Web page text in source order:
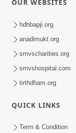
24 Kalak
Chhe? |
OUR WEBSITES
hdhbapji.org
anadimukt.org
smvscharities.org
smvshospital.com
tirthdham.org
QUICK LINKS
Term & Condition